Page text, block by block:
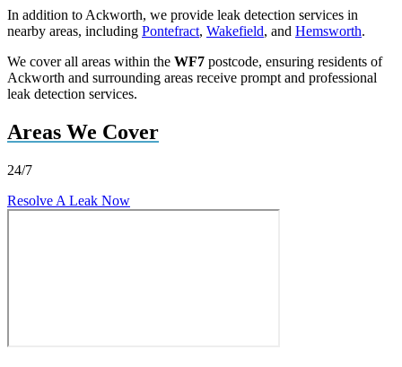
In addition to Ackworth, we provide leak detection services in
nearby areas, including Pontefract, Wakefield, and Hemsworth.
We cover all areas within the WF7 postcode, ensuring residents of
Ackworth and surrounding areas receive prompt and professional
leak detection services.
Areas We Cover
24/7
Resolve A Leak Now